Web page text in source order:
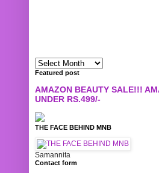
Featured post
AMAZON BEAUTY SALE!!!
UNDER RS.499/-
THE FACE BEHIND MNB
Samannita
Contact form